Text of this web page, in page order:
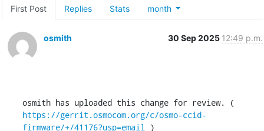
First Post Replies Stats month
osmith 30 Sep 2025 12:49 p.m.
https://gerrit.osmocom.org/c/osmo-ccid-
firmware/+/41176?usp=email
)